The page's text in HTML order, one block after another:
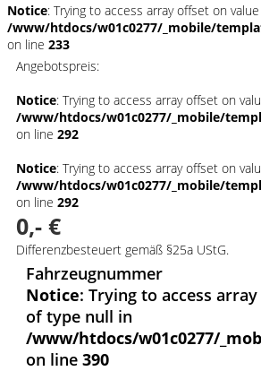
Notice: Trying to access array offset on
/www/htdocs/w01c0277/_mobile/
on line 233
Angebotspreis:
Notice: Trying to access array offset on
/www/htdocs/w01c0277/_mobile/
on line 292
Notice: Trying to access array offset on
/www/htdocs/w01c0277/_mobile/
on line 292
0,- €
Differenzbesteuert gemäß §25a UStG.
Fahrzeugnummer
Notice: Trying to access
of type null in
/www/htdocs/w01c0277/
on line 390